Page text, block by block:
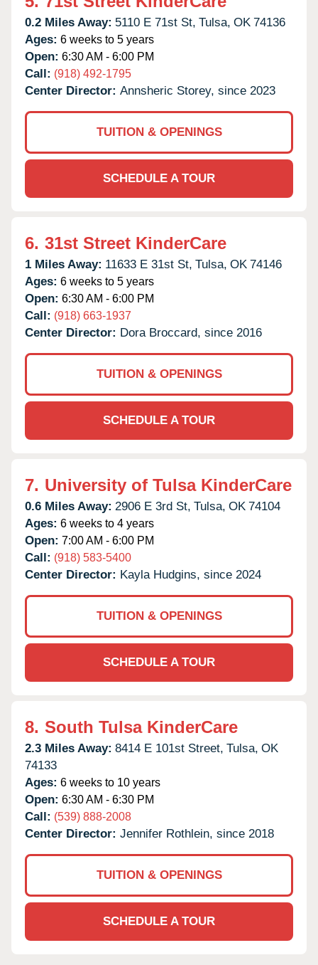
0.2 Miles Away: 5110 E 71st St, Tulsa, OK 74136
Ages: 6 weeks to 5 years
Open: 6:30 AM - 6:00 PM
Call: (918) 492-1795
Center Director: Annsheric Storey, since 2023
TUITION & OPENINGS
SCHEDULE A TOUR
6. 31st Street KinderCare
1 Miles Away: 11633 E 31st St, Tulsa, OK 74146
Ages: 6 weeks to 5 years
Open: 6:30 AM - 6:00 PM
Call: (918) 663-1937
Center Director: Dora Broccard, since 2016
TUITION & OPENINGS
SCHEDULE A TOUR
7. University of Tulsa KinderCare
0.6 Miles Away: 2906 E 3rd St, Tulsa, OK 74104
Ages: 6 weeks to 4 years
Open: 7:00 AM - 6:00 PM
Call: (918) 583-5400
Center Director: Kayla Hudgins, since 2024
TUITION & OPENINGS
SCHEDULE A TOUR
8. South Tulsa KinderCare
2.3 Miles Away: 8414 E 101st Street, Tulsa, OK
74133
Ages: 6 weeks to 10 years
Open: 6:30 AM - 6:30 PM
Call: (539) 888-2008
Center Director: Jennifer Rothlein, since 2018
TUITION & OPENINGS
SCHEDULE A TOUR